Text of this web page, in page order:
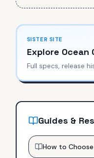
SISTER SITE
Explore Ocean
Full specs, release
Guides &
How to